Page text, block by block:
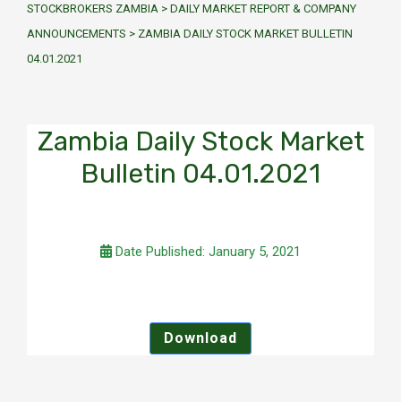
STOCKBROKERS ZAMBIA > DAILY MARKET REPORT & COMPANY
ANNOUNCEMENTS > ZAMBIA DAILY STOCK MARKET BULLETIN
04.01.2021
Zambia Daily Stock Market
Bulletin 04.01.2021
Date Published: January 5, 2021
Download